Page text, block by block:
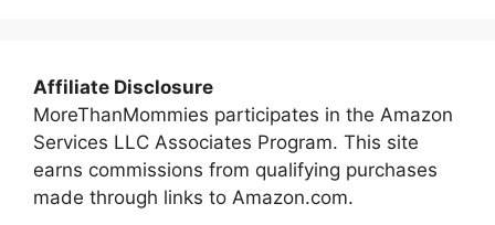
Affiliate Disclosure
MoreThanMommies participates in the Amazon
Services LLC Associates Program. This site
earns commissions from qualifying purchases
made through links to Amazon.com.